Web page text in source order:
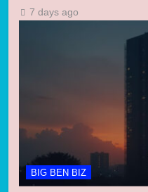
7 days ago
BIG BEN BIZ